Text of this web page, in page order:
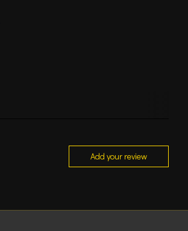
Add your review